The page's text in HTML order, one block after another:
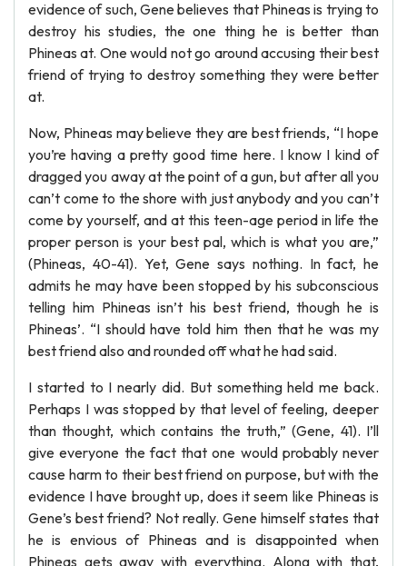
evidence of such, Gene believes that Phineas is trying to
destroy his studies, the one thing he is better than
Phineas at. One would not go around accusing their best
friend of trying to destroy something they were better
at.
Now, Phineas may believe they are best friends, “I hope
you’re having a pretty good time here. I know I kind of
dragged you away at the point of a gun, but after all you
can’t come to the shore with just anybody and you can’t
come by yourself, and at this teen-age period in life the
proper person is your best pal, which is what you are,”
(Phineas, 40-41). Yet, Gene says nothing. In fact, he
admits he may have been stopped by his subconscious
telling him Phineas isn’t his best friend, though he is
Phineas’. “I should have told him then that he was my
best friend also and rounded off what he had said.
I started to I nearly did. But something held me back.
Perhaps I was stopped by that level of feeling, deeper
than thought, which contains the truth,” (Gene, 41). I’ll
give everyone the fact that one would probably never
cause harm to their best friend on purpose, but with the
evidence I have brought up, does it seem like Phineas is
Gene’s best friend? Not really. Gene himself states that
he is envious of Phineas and is disappointed when
Phineas gets away with everything. Along with that,